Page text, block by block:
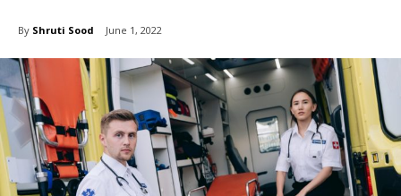
By Shruti Sood June 1, 2022